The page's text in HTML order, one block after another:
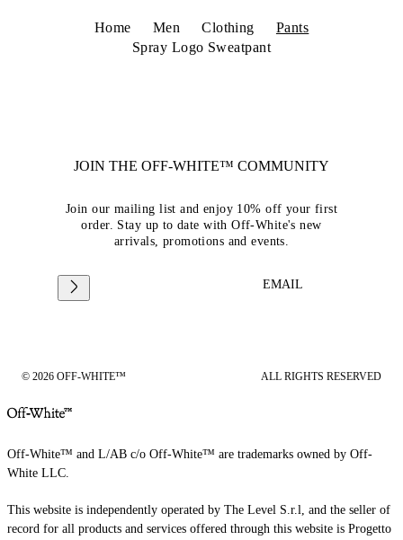
Home Men Clothing
Pants
Spray Logo Sweatpant
JOIN THE OFF-WHITE™ COMMUNITY
Join our mailing list and enjoy 10% off your first
order. Stay up to date with Off-White's new
arrivals, promotions and events.
EMAIL
© 2026 OFF-WHITE™ ALL RIGHTS RESERVED
Off-White™ and L/AB c/o Off-White™ are trademarks owned by Off-
White LLC.
This website is independently operated by The Level S.r.l, and the seller of
record for all products and services offered through this website is Progetto